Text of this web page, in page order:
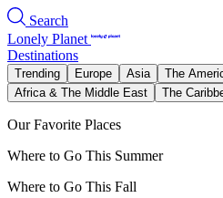
Search
Lonely Planet
Destinations
Trending Europe Asia The
Africa & The Middle East
The
Our Favorite Places
Where to Go This Summer
Where to Go This Fall